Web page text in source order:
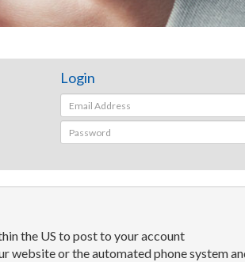
Login
the US to post to your account
or the automated phone system